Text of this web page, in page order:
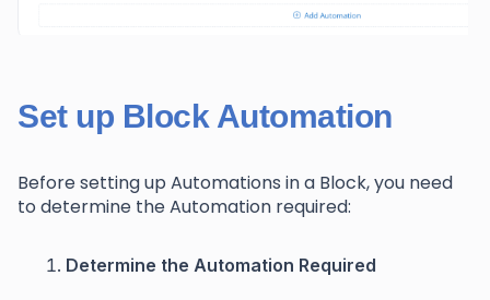
Set up Block Automation
Before setting up Automations in a Block, you need
to determine the Automation required:
Determine the Automation Required